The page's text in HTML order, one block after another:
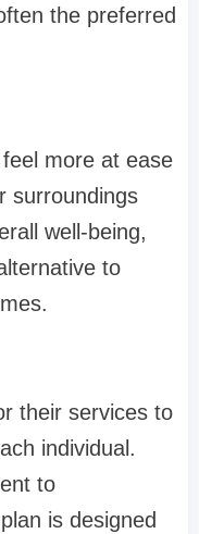
the preferred
more at ease
surroundings
well-being,
to
their services to
individual.
to
is designed